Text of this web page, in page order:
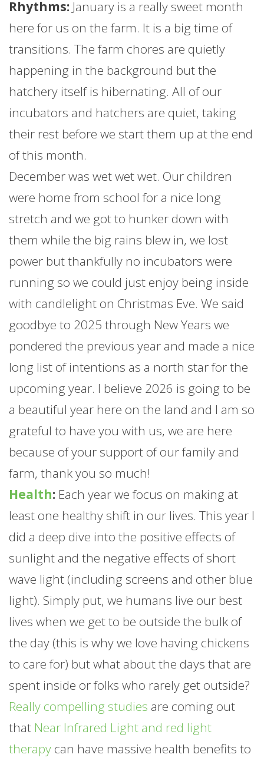
Rhythms: January is a really sweet month
here for us on thefarm. It is a big time of
transitions. Thefarm chores are quietly
happening in the background but the
hatchery itself is hibernating. All of our
incubators and hatchers are quiet, taking
their rest before we start them up at the end
of this month.
December was wet wet wet. Our children
were home from school for a nice long
stretch and we got to hunker down with
them while the big rains blew in, we lost
power but thankfully no incubators were
running so we could just enjoy being inside
with candlelight on Christmas Eve. We said
goodbye to 2025 through New Years we
pondered the previous year and made a nice
long list of intentions as a north star for the
upcoming year. I believe 2026 is going to be
a beautiful year here on the land and I am so
grateful to have you with us, we are here
because of your support of our family and
farm, thank you so much!
Health: Each year we focus on making at
least one healthy shift in our lives. This year I
did a deep dive into the positive effects of
sunlight and the negative effects of short
wave light (including screens and other blue
light). Simply put, we humans live our best
lives when we get to be outside the bulk of
the day (this is why we love having chickens
to care for) but what about the days that are
spent inside or folks who rarely get outside?
Really compelling studies are coming out
that Near Infrared Light and red light
therapy can have massive health benefits to